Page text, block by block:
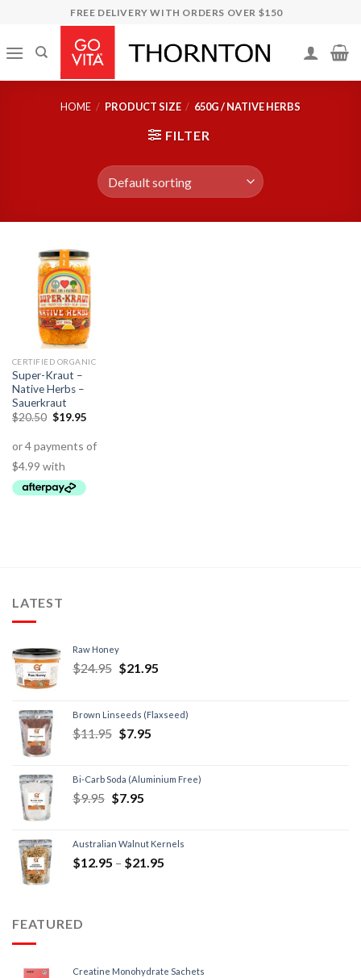
content
FREE DELIVERY WITH ORDERS OVER $150
HOME / PRODUCT SIZE / 650G / NATIVE HERBS
FILTER
CERTIFIED ORGANIC
Super-Kraut –
Native Herbs –
Sauerkraut
$20.50 $19.95
LATEST
Raw Honey
$24.95 $21.95
Brown Linseeds (Flaxseed)
$11.95 $7.95
Bi-Carb Soda (Aluminium Free)
$9.95 $7.95
Australian Walnut Kernels
$12.95 – $21.95
FEATURED
Creatine Monohydrate Sachets